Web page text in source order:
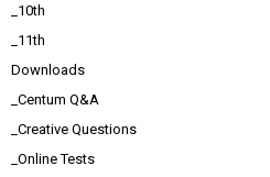
_10th
_11th
Downloads
_Centum Q&A
_Creative Questions
_Online Tests